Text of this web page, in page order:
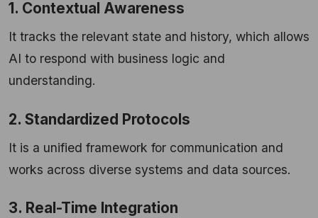
1. Contextual Awareness
It tracks the relevant state and history, which allows
AI to respond with business logic and
understanding.
2. Standardized Protocols
It is a unified framework for communication and
works across diverse systems and data sources.
3. Real-Time Integration